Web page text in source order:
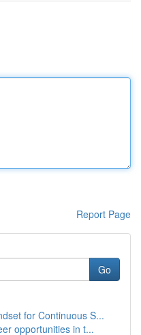
Report Page
Go
for Continuous S...
opportunities in t...